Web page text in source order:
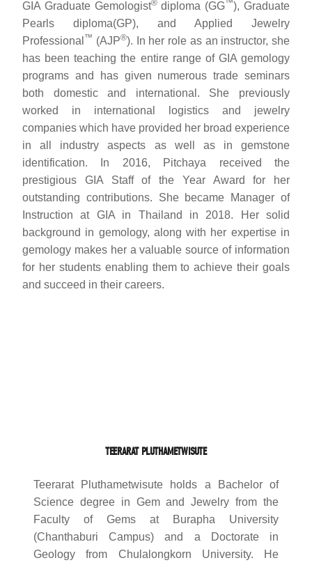
GIA Graduate Gemologist®diploma (GG™), Graduate
Pearls diploma(GP), and Applied Jewelry
Professional ™ (AJP®). In her role as an instructor, she
has been teaching the entire range of GIA gemology
programs and has given numerous trade seminars
both domestic and international. She previously
worked in international logistics and jewelry
companies which have provided her broad experience
in all industry aspects as well as in gemstone
identification. In 2016, Pitchaya received the
prestigious GIA Staff of the Year Award for her
outstanding contributions. She became Manager of
Instruction at GIA in Thailand in 2018. Her solid
background in gemology, along with her expertise in
gemology makes her a valuable source of information
for her students enabling them to achieve their goals
and succeed in their careers.
TEERARAT PLUTHAMETWISUTE
Teerarat Pluthametwisute holds a Bachelor of
Science degree in Gem and Jewelry from the
Faculty of Gems at Burapha University
(Chanthaburi Campus) and a Doctorate in
Geology from Chulalongkorn University. He